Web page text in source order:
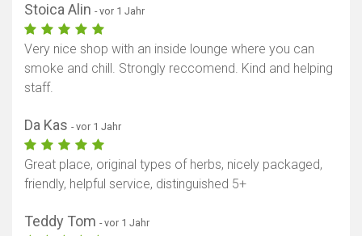
Stoica Alin - vor 1 Jahr
Very nice shop with an inside lounge where you can
smoke and chill. Strongly reccomend. Kind and helping
staff.
Da Kas - vor 1 Jahr
Great place, original types of herbs, nicely packaged,
friendly, helpful service, distinguished 5+
Teddy Tom - vor 1 Jahr